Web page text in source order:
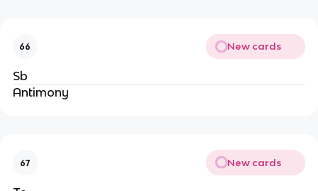
66 New cards
Sb
Antimony
67 New cards